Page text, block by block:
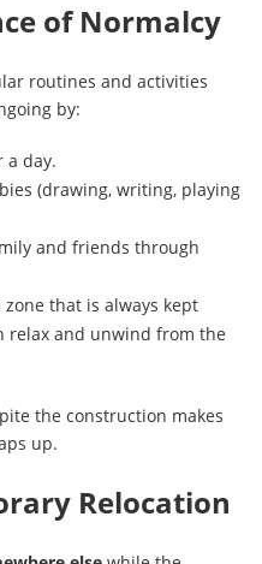
of Normalcy
routines and activities
by:
a day.
(drawing, writing, playing
and friends through
that is always kept
relax and unwind from the
the construction makes
up.
Relocation